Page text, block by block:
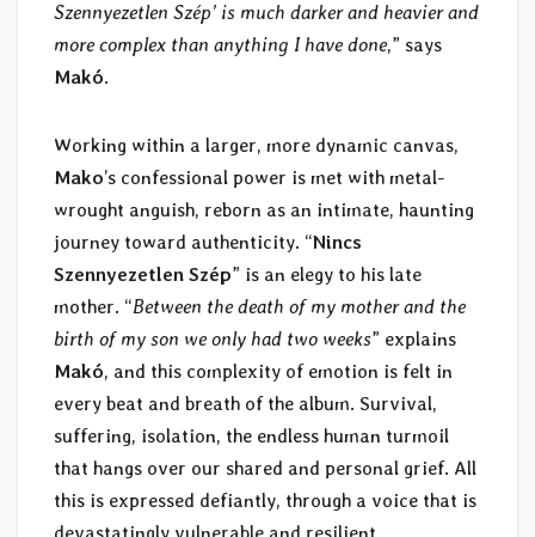
Szennyezetlen Szép’ is much darker and heavier and
more complex than anything I have done,” says
Makó.
Working within a larger, more dynamic canvas,
Mako’s confessional power is met with metal-
wrought anguish, reborn as an intimate, haunting
journey toward authenticity. “Nincs
Szennyezetlen Szép” is an elegy to his late
mother. “Between the death of my mother and the
birth of my son we only had two weeks” explains
Makó, and this complexity of emotion is felt in
every beat and breath of the album. Survival,
suffering, isolation, the endless human turmoil
that hangs over our shared and personal grief. All
this is expressed defiantly, through a voice that is